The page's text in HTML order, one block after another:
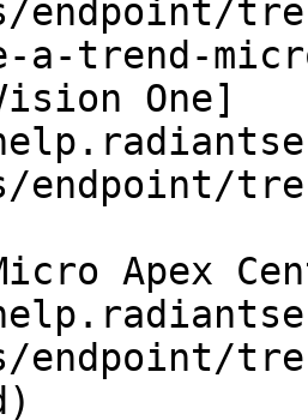
endpoint/
a-trend-
One]
endpoint/
Apex
endpoint/